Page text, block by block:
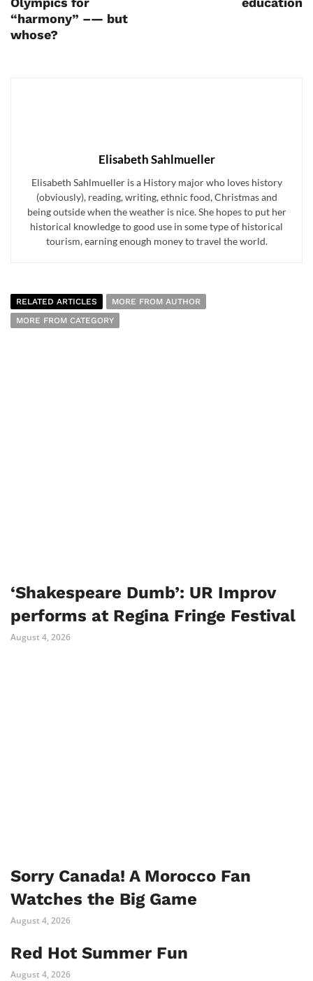
“harmony” –— but
whose?
Elisabeth Sahlmueller
Elisabeth Sahlmueller is a History major who loves history
(obviously), reading, writing, ethnic food, Christmas and
being outside when the weather is nice. She hopes to put her
historical knowledge to good use in some type of historical
tourism, earning enough money to travel the world.
RELATED ARTICLES
MORE FROM AUTHOR
MORE FROM CATEGORY
‘Shakespeare Dumb’: UR Improv
performs at Regina Fringe Festival
August 4, 2026
Sorry Canada! A Morocco Fan
Watches the Big Game
August 4, 2026
Red Hot Summer Fun
August 4, 2026